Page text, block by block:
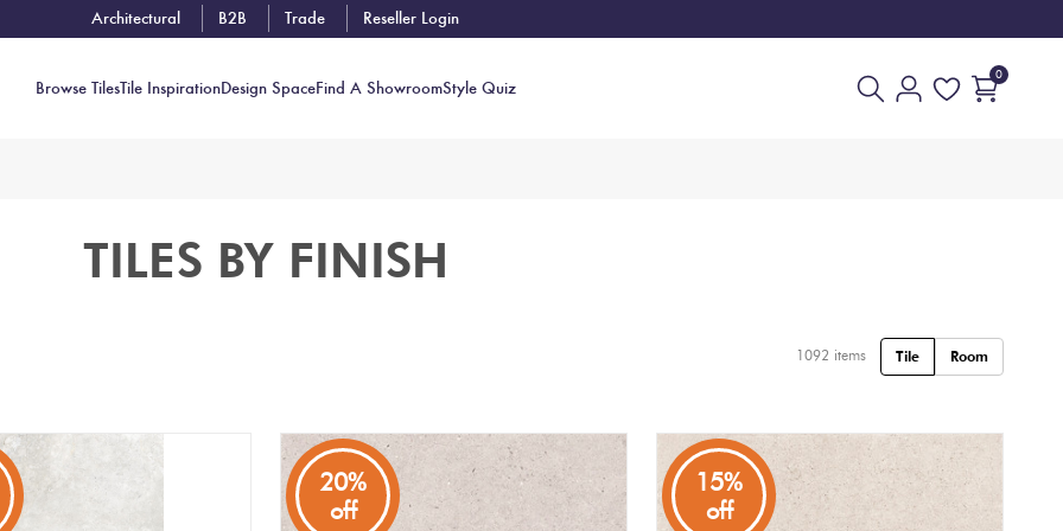
Architectural B2B Trade Reseller Login
Browse TilesTile InspirationDesign SpaceFind A ShowroomStyle Quiz
0
TILES BY FINISH
1092 items Tile Room
20%
off
15%
off
Consult